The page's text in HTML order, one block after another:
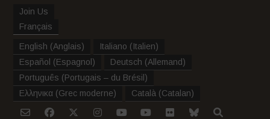
Join Us
Français
English (Anglais) Italiano (Italien)
Español (Espagnol ) Deutsch (Allemand)
Português (Portugais – du Brésil )
Ελληνικα (Grec moderne) Català (Catalan)